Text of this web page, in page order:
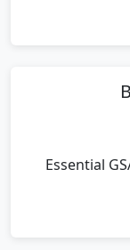
Essential